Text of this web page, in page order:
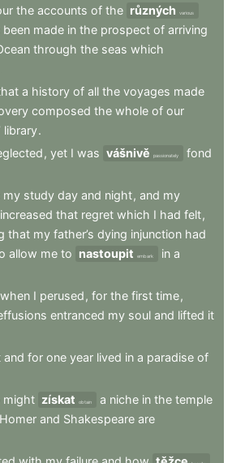
the accounts of the různých various
been made in the prospect of arriving
through the seas which
a history of all the voyages made
composed the whole of our
library.
, yet I was vášnivě passionately
fond
my study day and night, and my
increased that regret which I had felt,
that my father’s dying injunction had
allow me to nastoupit embark in a
when I perused , for the first time,
entranced my soul and lifted it
and for one year lived in a paradise of
might získat obtain a niche in the temple
Homer and Shakespeare are